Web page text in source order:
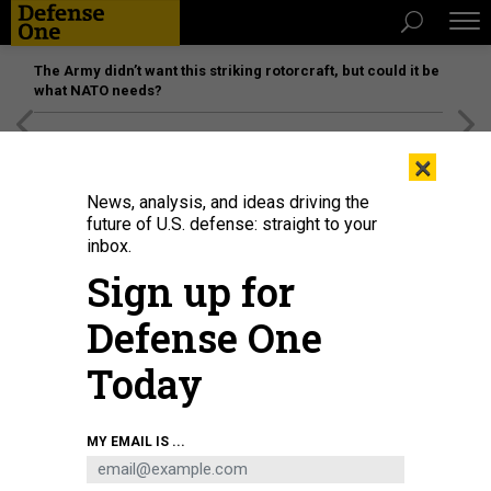
The Army didn’t want this striking rotorcraft, but could it be
what NATO needs?
A Ukrainian soldier holds a FGM-148 Javelin, an American-made anti-tank
missile, at a checkpoint near Kharkiv on March 23, 2022.
VIA GETTY IMAGES
×
News, analysis, and ideas driving the
future of U.S. defense: straight to your
inbox.
Sign up for
Defense One
Today
MY EMAIL IS ...